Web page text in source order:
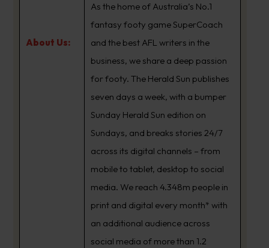
About Us:
As the home of Australia’s No.1
fantasy footy game SuperCoach
and the best AFL writers in the
business, we share a deep passion
for footy. The Herald Sun publishes
seven days a week, with a bumper
Sunday Herald Sun edition on
Sundays, and breaks stories 24/7
across its digital channels – from
mobile to tablet, desktop to social
media. We reach 4.348m people in
print and digital every month* with
an additional audience across
social media of more than 1.2